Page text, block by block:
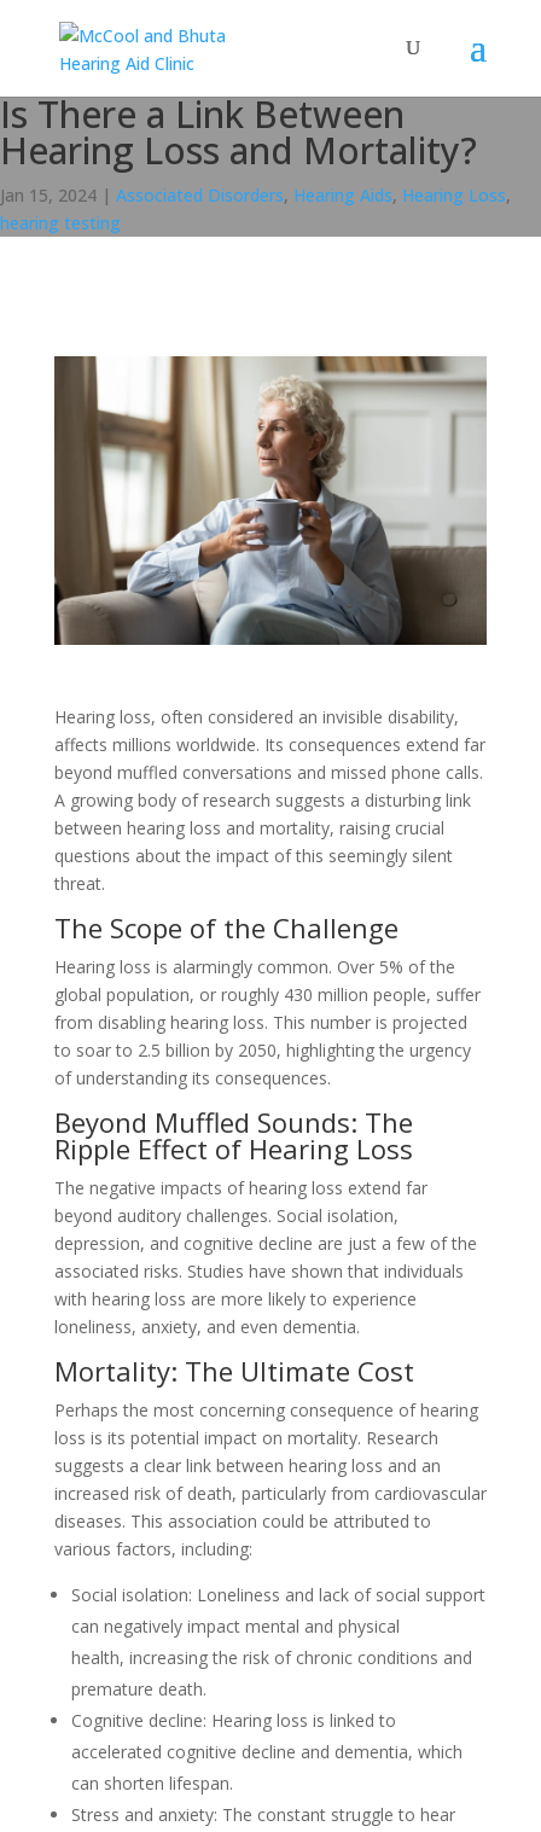
Is There a Link Between
Hearing Loss and Mortality?
Jan 15, 2024 | Associated Disorders, Hearing Aids, Hearing Loss,
hearing testing
Hearing loss, often considered an invisible disability,
affects millions worldwide. Its consequences extend far
beyond muffled conversations and missed phone calls.
A growing body of research suggests a disturbing link
between hearing loss and mortality, raising crucial
questions about the impact of this seemingly silent
threat.
The Scope of the Challenge
Hearing loss is alarmingly common. Over 5% of the
global population, or roughly 430 million people, suffer
from disabling hearing loss. This number is projected
to soar to 2.5 billion by 2050, highlighting the urgency
of understanding its consequences.
Beyond Muffled Sounds: The
Ripple Effect of Hearing Loss
The negative impacts of hearing loss extend far
beyond auditory challenges. Social isolation,
depression, and cognitive decline are just a few of the
associated risks. Studies have shown that individuals
with hearing loss are more likely to experience
loneliness, anxiety, and even dementia.
Mortality: The Ultimate Cost
Perhaps the most concerning consequence of hearing
loss is its potential impact on mortality. Research
suggests a clear link between hearing loss and an
increased risk of death, particularly from cardiovascular
diseases. This association could be attributed to
various factors, including:
Social isolation: Loneliness and lack of social support
can negatively impact mental and physical
health, increasing the risk of chronic conditions and
premature death.
Cognitive decline: Hearing loss is linked to
accelerated cognitive decline and dementia, which
can shorten lifespan.
Stress and anxiety: The constant struggle to hear